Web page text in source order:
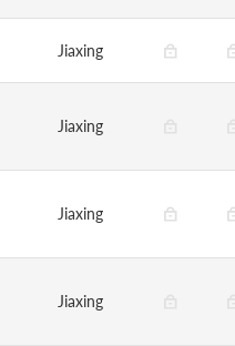
Jiaxing
Jiaxing
Jiaxing
Jiaxing